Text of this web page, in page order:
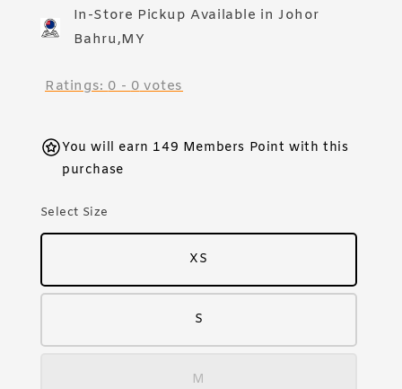
In-Store Pickup Available in Johor
Bahru,MY
Ratings:0-0votes
You will earn 149 Members Point with this
purchase
Select Size
XS
S
M